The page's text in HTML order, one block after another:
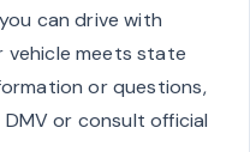
can drive with
vehicle meets state
or questions,
or consult official